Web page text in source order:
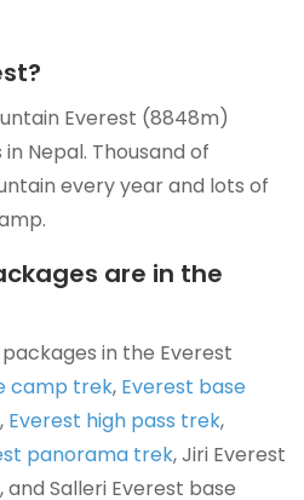
Everest (8848m)
Nepal. Thousand of
every year and lots of
are in the
in the Everest
camp trek, Everest base
, Everest high pass trek,
panorama trek, Jiri Everest
, and Salleri Everest base